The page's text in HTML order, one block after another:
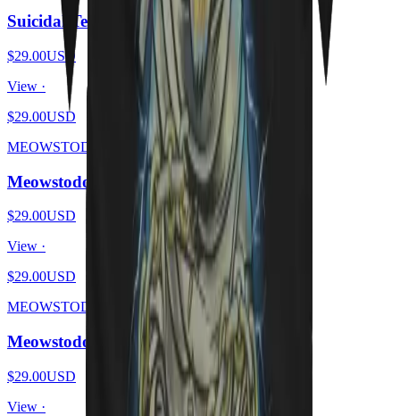
Suicidal Tendhissies - Purrssed
$29.00USD
View ·
$29.00USD
MEOWSTODON
Meowstodon - Cat Beard
$29.00USD
View ·
$29.00USD
MEOWSTODON
Meowstodon - Cat & Skull
$29.00USD
View ·